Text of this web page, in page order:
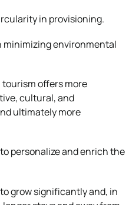
in provisioning.
minimizing environmental
offers more
cultural, and
ultimately more
personalize and enrich the
grow significantly and, in